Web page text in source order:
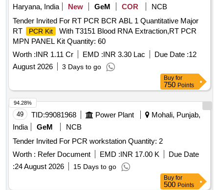
Haryana, India New GeM COR
NCB
Tender Invited For RT PCR BCR ABL 1 Quantitative Major
RT
PCR Kit
With T3151 Blood RNA Extraction,RT PCR
MPN PANEL Kit Quantity: 60
Worth :INR 1.11 Cr EMD :INR 3.30 Lac Due Date :12
August 2026
3 Days to go
Buy for
750 Points
49 TID:99081968 Power Plant
Mohali, Punjab,
India
GeM
NCB
Tender Invited For PCR workstation Quantity: 2
Worth : Refer Document EMD :INR 17.00 K
Due Date
:24 August 2026 15 Days to go
94.28%
Buy for
500 Points